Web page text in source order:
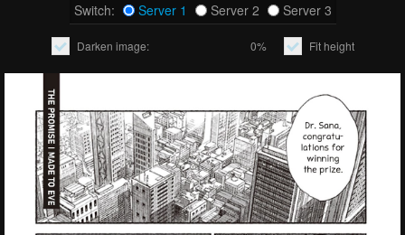
Switch:
Server 1 Server 2 Server 3
Darken image: 0% Fit height